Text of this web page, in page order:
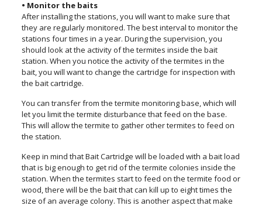
• Monitor the baits
After installing the stations, you will want to make sure that
they are regularly monitored. The best interval to monitor the
stations four times in a year. During the supervision, you
should look at the activity of the termites inside the bait
station. When you notice the activity of the termites in the
bait, you will want to change the cartridge for inspection with
the bait cartridge.
You can transfer from the termite monitoring base, which will
let you limit the termite disturbance that feed on the base.
This will allow the termite to gather other termites to feed on
the station.
Keep in mind that Bait Cartridge will be loaded with a bait load
that is big enough to get rid of the termite colonies inside the
station. When the termites start to feed on the termite food or
wood, there will be the bait that can kill up to eight times the
size of an average colony. This is another aspect that make